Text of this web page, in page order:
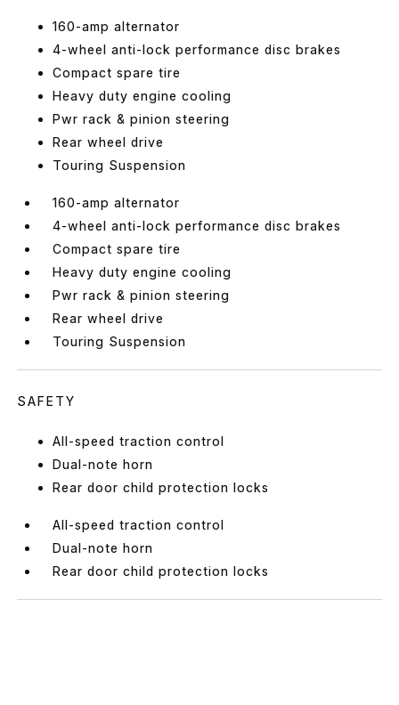
160-amp alternator
4-wheel anti-lock performance disc brakes
Compact spare tire
Heavy duty engine cooling
Pwr rack & pinion steering
Rear wheel drive
Touring Suspension
160-amp alternator
4-wheel anti-lock performance disc brakes
Compact spare tire
Heavy duty engine cooling
Pwr rack & pinion steering
Rear wheel drive
Touring Suspension
SAFETY
All-speed traction control
Dual-note horn
Rear door child protection locks
All-speed traction control
Dual-note horn
Rear door child protection locks